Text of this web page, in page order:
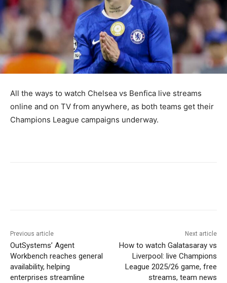
All the ways to watch Chelsea vs Benfica live streams
online and on TV from anywhere, as both teams get their
Champions League campaigns underway.
Previous article
OutSystems’ Agent
Workbench reaches general
availability, helping
enterprises streamline
Next article
How to watch Galatasaray vs
Liverpool: live Champions
League 2025/26 game, free
streams, team news